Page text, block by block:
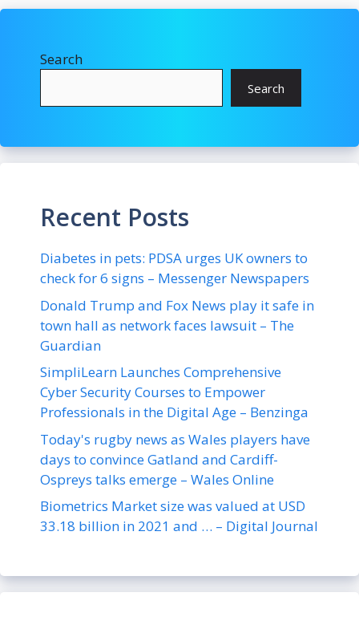
Search
Search
Recent Posts
Diabetes in pets: PDSA urges UK owners to
check for 6 signs – Messenger Newspapers
Donald Trump and Fox News play it safe in
town hall as network faces lawsuit – The
Guardian
SimpliLearn Launches Comprehensive
Cyber Security Courses to Empower
Professionals in the Digital Age – Benzinga
Today's rugby news as Wales players have
days to convince Gatland and Cardiff-
Ospreys talks emerge – Wales Online
Biometrics Market size was valued at USD
33.18 billion in 2021 and … – Digital Journal